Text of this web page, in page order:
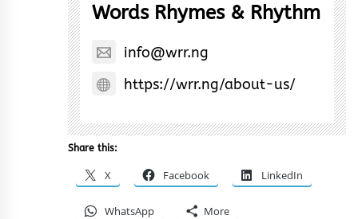
Words Rhymes & Rhythm
info@wrr.ng
https://wrr.ng/about-us/
Share this:
X Facebook LinkedIn
WhatsApp More